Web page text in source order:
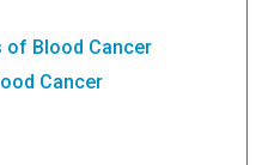
of Blood Cancer
Cancer